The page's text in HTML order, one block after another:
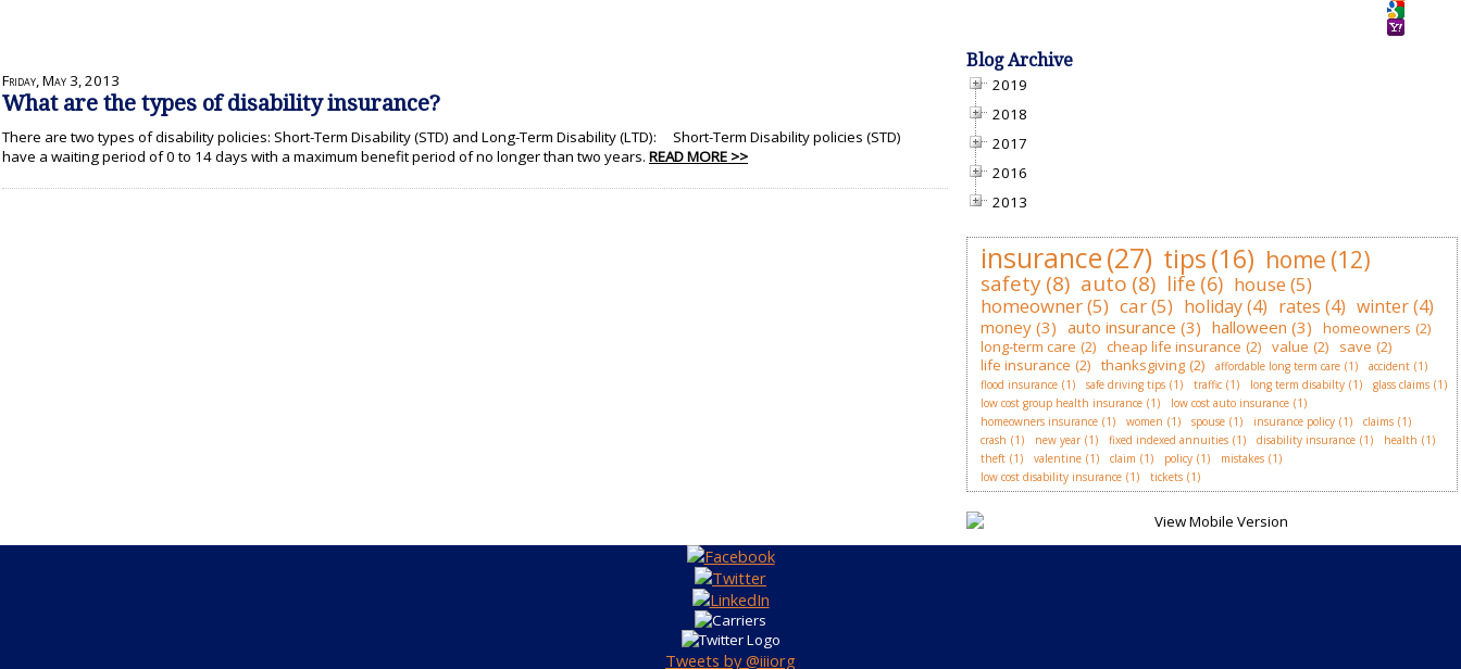
Friday, May 3, 2013
What are the types of disability insurance?
There are two types of disability policies: Short-Term Disability (STD) and Long-Term Disability (LTD): Short-Term Disability policies (STD)
have a waiting period of 0 to 14 days with a maximum benefit period of no longer than two years. READ MORE >>
Blog Archive
2019
2018
2017
2016
2013
insurance(27) tips(16) home (12)
safety(8) auto (8) life (6) house (5)
homeowner(5) car(5) holiday(4) rates (4) winter(4)
money (3) auto insurance (3) halloween (3) homeowners (2)
long-term care (2) cheap life insurance (2) value (2) save (2)
life insurance (2) thanksgiving (2) affordable long term care (1) accident (1)
flood insurance (1) safe driving tips (1) traffic (1) long term disabilty (1) glass claims (1)
low cost group health insurance (1) low cost auto insurance (1)
homeowners insurance (1) women (1) spouse (1) insurance policy (1) claims (1)
crash (1) new year (1) fixed indexed annuities (1) disability insurance (1) health (1)
theft (1) valentine (1) claim (1) policy (1) mistakes (1)
low cost disability insurance (1) tickets (1)